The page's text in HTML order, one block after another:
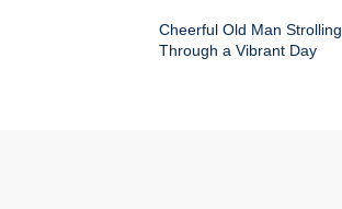
Cheerful Old Man Strolling
Through a Vibrant Day